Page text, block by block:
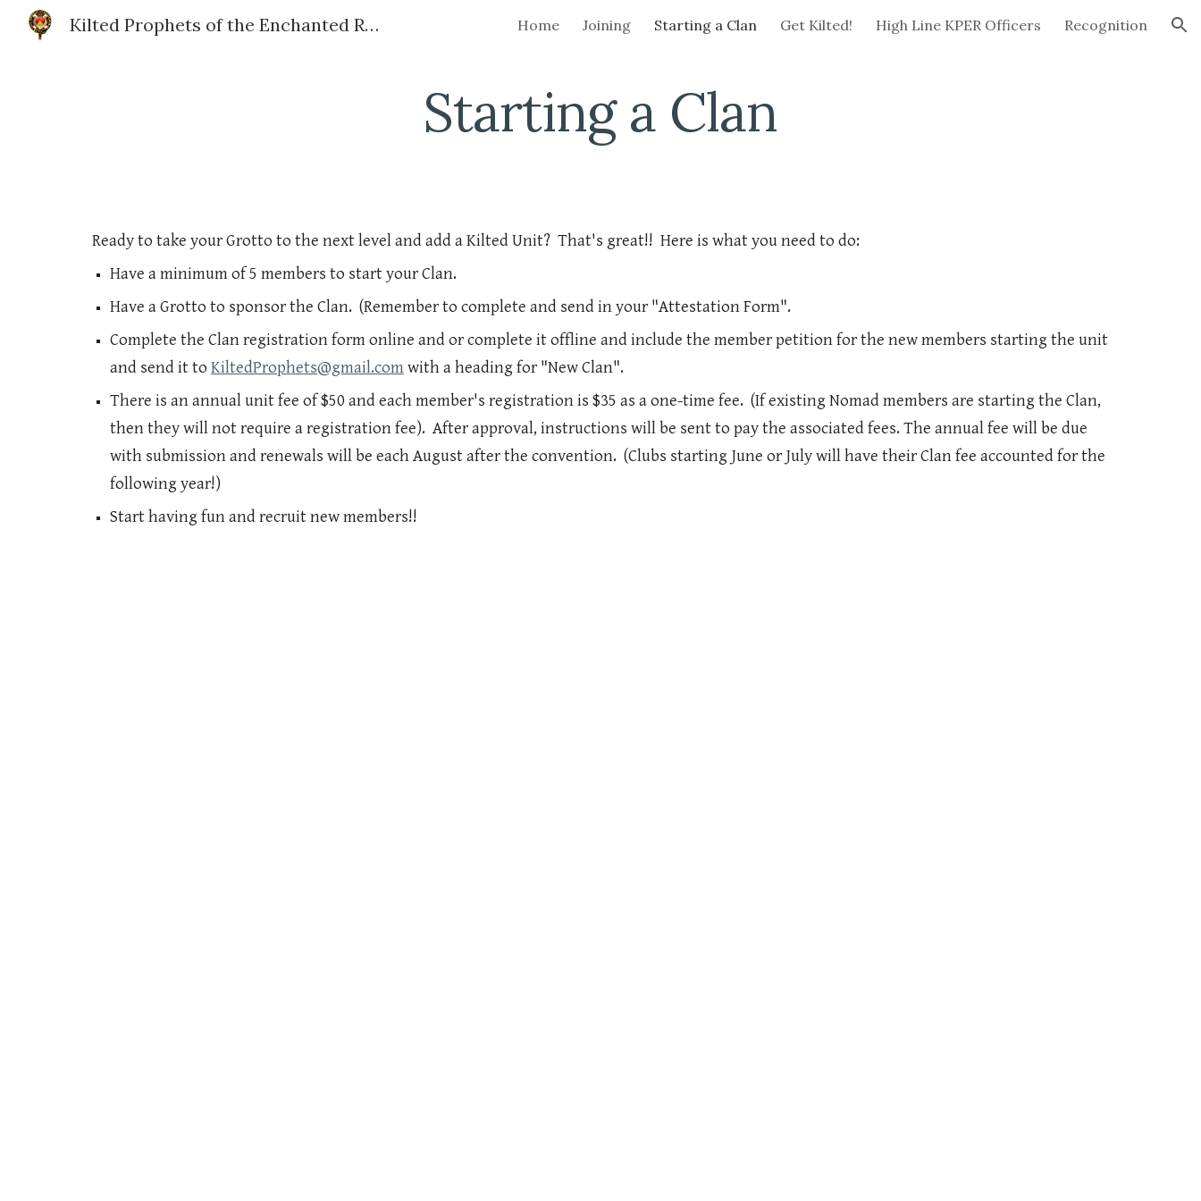
Skip to navigation
Kilted Prophets of the Enchanted Realm Home Joining Starting a Clan Get Kilted! High Line KPER Officers Recognition
Starting a Clan
Ready to take your Grotto to the next level and add a Kilted Unit? That's great!! Here is what you need to do:
Have a minimum of 5 members to start your Clan.
Have a Grotto to sponsor the Clan. (Remember to complete and send in your "Attestation Form".
Complete the Clan registration form online and or complete it offline and include the member petition for the new members starting the unit
and send it to KiltedProphets@gmail.comwith a heading for "New Clan".
There is an annual unit fee of $50 and each member's registration is $35 as a one-time fee. (If existing Nomad members are starting the Clan,
then they will not require a registration fee). After approval, instructions will be sent to pay the associated fees. The annual fee will be due
with submission and renewals will be each August after the convention. (Clubs starting June or July will have their Clan fee accounted for the
following year!)
Start having fun and recruit new members!!